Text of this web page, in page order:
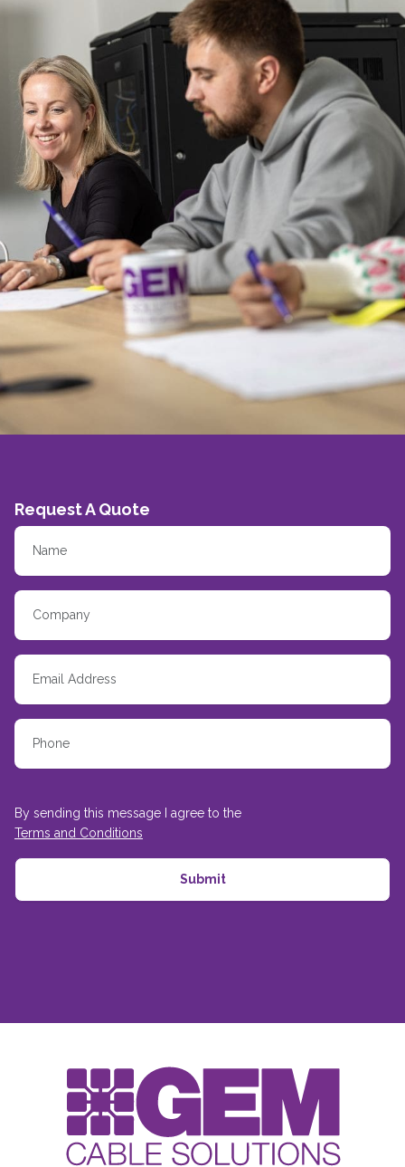
Request A Quote
By sending this message I agree to the
Terms and Conditions